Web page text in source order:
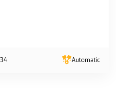
Automatic